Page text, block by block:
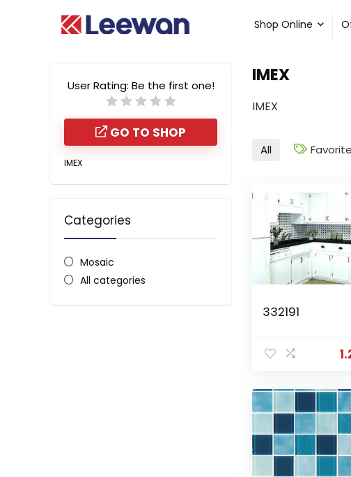
Shop Online
IMEX
IMEX
User Rating: Be the first one!
GO TO SHOP
IMEX
Categories
Mosaic
All categories
All Favorite
332191